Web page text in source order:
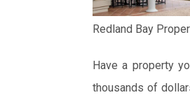
Redland Bay
Have a property
thousands of